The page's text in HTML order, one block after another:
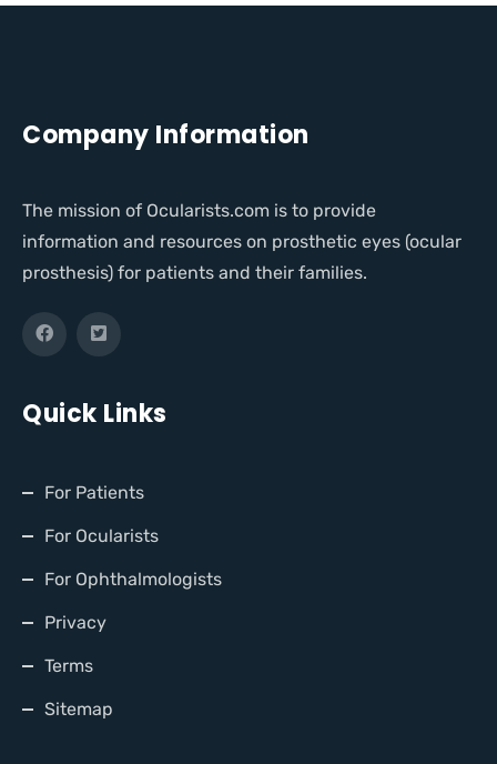
Company Information
The mission of Ocularists.com is to provide
information and resources on prosthetic eyes (ocular
prosthesis) for patients and their families.
Quick Links
For Patients
For Ocularists
For Ophthalmologists
Privacy
Terms
Sitemap